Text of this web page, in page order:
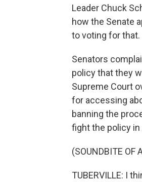
Leader Chuck
how the Senate
to voting for that.
Senators
policy that they
Supreme Court
for accessing
banning the
fight the policy in
(SOUNDBITE OF
TUBERVILLE: I